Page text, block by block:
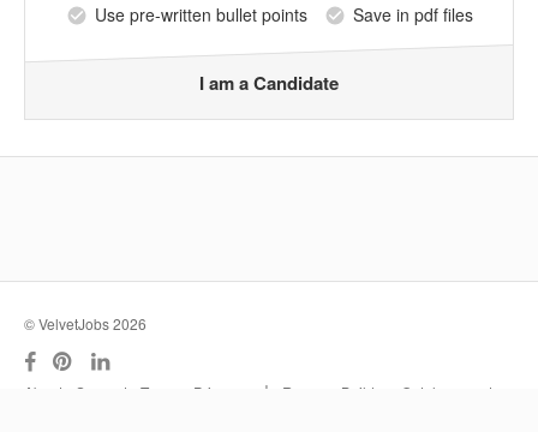
Use pre-written bullet points
Save in pdf files
I am a Candidate
© VelvetJobs 2026
About Support Terms Privacy | Resume Builder
Outplacement